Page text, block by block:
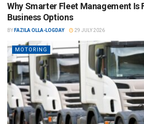
Why Smarter Fleet Management Is
Business Options
BY FAZILA OLLA-LOGDAY 29 JULY 2026
MOTORING